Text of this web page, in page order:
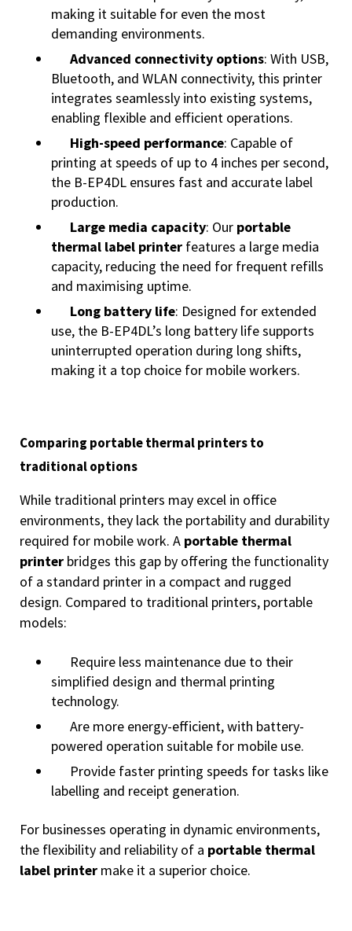
making it suitable for even the most
demanding environments.
Advanced connectivity options: With USB,
Bluetooth, and WLAN connectivity, this printer
integrates seamlessly into existing systems,
enabling flexible and efficient operations.
High-speed performance: Capable of
printing at speeds of up to 4 inches per second,
the B-EP4DL ensures fast and accurate label
production.
Large media capacity: Our portable
thermal label printer features a large media
capacity, reducing the need for frequent refills
and maximising uptime.
Long battery life: Designed for extended
use, the B-EP4DL’s long battery life supports
uninterrupted operation during long shifts,
making it a top choice for mobile workers.
Comparing portable thermal printers to
traditional options
While traditional printers may excel in office
environments, they lack the portability and durability
required for mobile work. A portable thermal
printer bridges this gap by offering the functionality
of a standard printer in a compact and rugged
design. Compared to traditional printers, portable
models:
Require less maintenance due to their
simplified design and thermal printing
technology.
Are more energy-efficient, with battery-
powered operation suitable for mobile use.
Provide faster printing speeds for tasks like
labelling and receipt generation.
For businesses operating in dynamic environments,
the flexibility and reliability of a portable thermal
label printer make it a superior choice.